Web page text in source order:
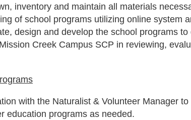
inventory and maintain all materials
of school programs utilizing online system
design and develop the school programs
Creek Campus SCP in reviewing,
with the Naturalist & Volunteer Manager
education programs as needed.